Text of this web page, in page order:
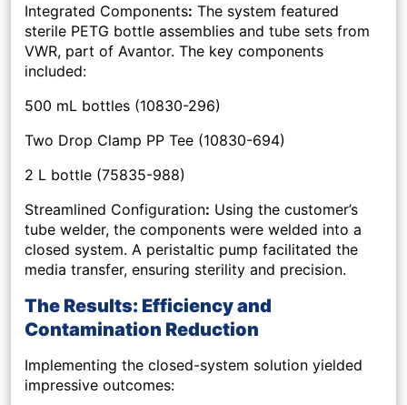
Integrated Components: The system featured
sterile PETG bottle assemblies and tube sets from
VWR, part of Avantor. The key components
included:
500 mL bottles (10830-296)
Two Drop Clamp PP Tee (10830-694)
2 L bottle (75835-988)
Streamlined Configuration: Using the customer’s
tube welder, the components were welded into a
closed system. A peristaltic pump facilitated the
media transfer, ensuring sterility and precision.
The Results: Efficiency and
Contamination Reduction
Implementing the closed-system solution yielded
impressive outcomes: